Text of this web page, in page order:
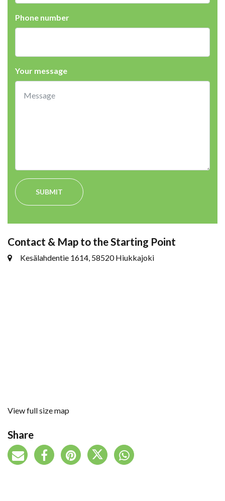
Phone number
Your message
SUBMIT
Contact & Map to the Starting Point
Kesälahdentie 1614, 58520 Hiukkajoki
View full size map
Share